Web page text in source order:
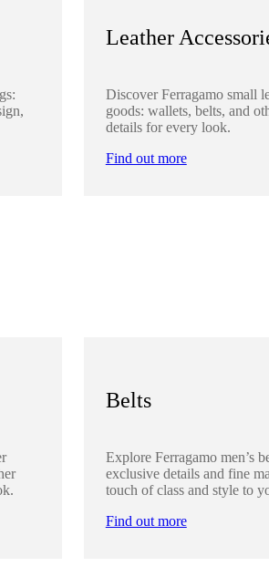
Leather
Discover Ferragamo small
goods: wallets, belts, and
details for every look.
Find out more
Belts
Explore Ferragamo men’s
exclusive details and fine
touch of class and style to
Find out more